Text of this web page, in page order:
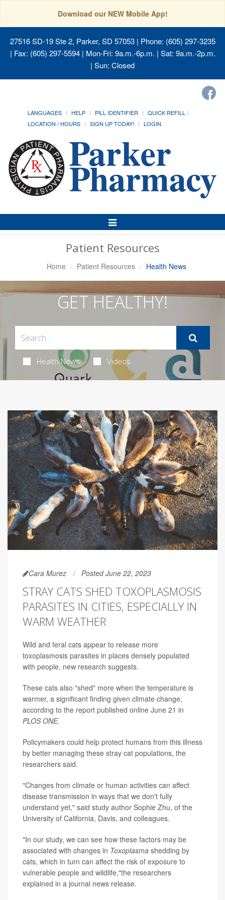
Download our NEW Mobile App!
27516 SD-19 Ste 2, Parker, SD 57053| Phone: (605) 297-3235
| Fax: (605) 297-5594 | Mon-Fri: 9a.m.-6p.m. | Sat: 9a.m.-2p.m.
| Sun: Closed
LANGUAGES HELP PILL IDENTIFIER
QUICK REFILL
LOCATION / HOURS
SIGN UP TODAY! LOGIN
Toggle
Navigation
Patient Resources
Home Patient Resources Health News
GET HEALTHY!
Health News Videos
Cara Murez Posted June 22, 2023
STRAY CATS SHED TOXOPLASMOSIS
PARASITES IN CITIES, ESPECIALLY IN
WARM WEATHER
Wild and feral cats appear to release more
toxoplasmosis parasites in places densely populated
with people, new research suggests.
These cats also "shed" more when the temperature is
warmer, a significant finding given climate change,
according to the report published online June 21 in
PLOS ONE.
Policymakers could help protect humans from this illness
by better managing these stray cat populations, the
researchers said.
"Changes from climate or human activities can affect
disease transmission in ways that we don't fully
understand yet," said study author Sophie Zhu, of the
University of California, Davis, and colleagues.
"In our study, we can see how these factors may be
associated with changes in Toxoplasma shedding by
cats, which in turn can affect the risk of exposure to
vulnerable people and wildlife,"the researchers
explained in a journal news release.